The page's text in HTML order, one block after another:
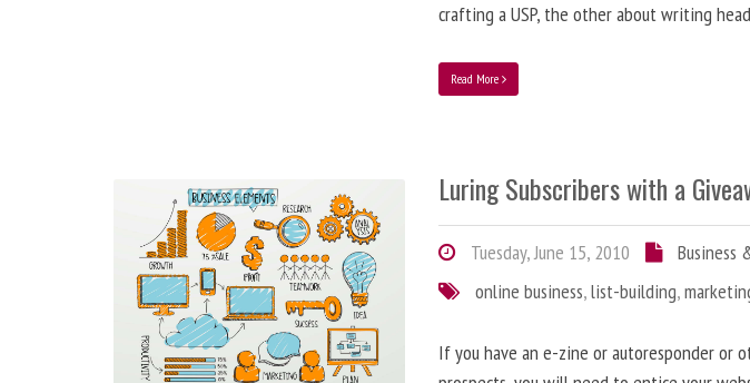
crafting a USP, the other about writing
Read More
Luring Subscribers with a
Tuesday, June 15, 2010
Business
online business,list-building,
If you have an e-zine or autoresponder or